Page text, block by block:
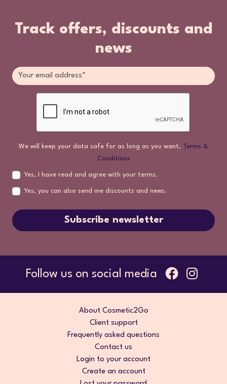
Track offers, discounts and
news
We will keep your data safe for as long as you want, Terms &
Conditions
Yes, I have read and agree with your terms.
Yes, you can also send me discounts and news.
Subscribe newsletter
Follow us on social media
About Cosmetic2Go
Client support
Frequently asked questions
Contact us
Login to your account
Create an account